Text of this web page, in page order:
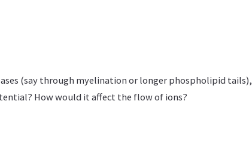
(say through myelination or longer phospholipid tails),
How would it affect the flow of ions?